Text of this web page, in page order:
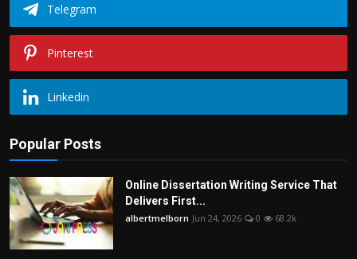
Telegram
Pinterest
Linkedin
Popular Posts
Online Dissertation Writing Service That
Delivers First...
albertmelborn Jun 24, 2026 0 68.2k